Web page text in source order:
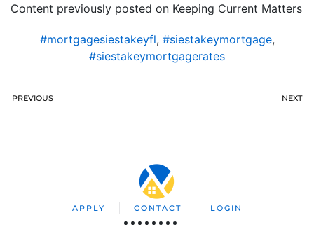
Content previously posted on Keeping Current Matters
#mortgagesiestakeyfl, #siestakeymortgage,
#siestakeymortgagerates
PREVIOUS NEXT
APPLY CONTACT LOGIN